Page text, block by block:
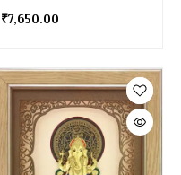
₹7,650.00